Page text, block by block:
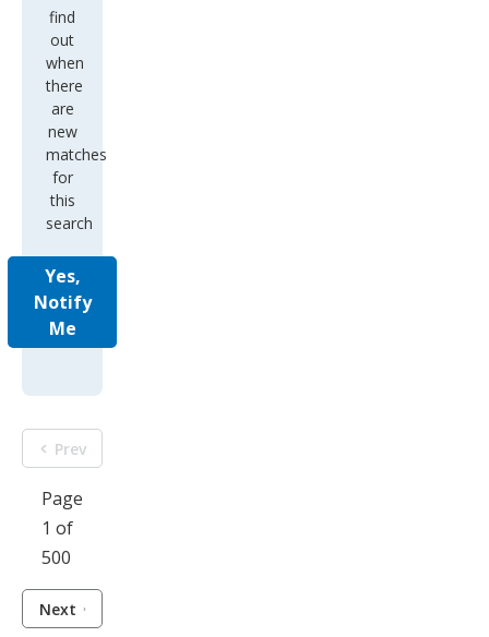
find
out
when
there
are
new
matches
for
this
search
Yes,
Notify
Me
Prev
Page
1 of
500
Next